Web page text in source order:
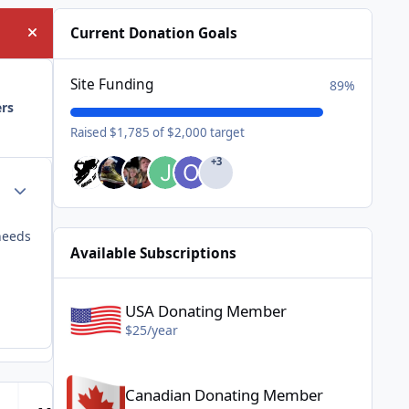
Hide announcement
Author stats
Current Donation Goals
Site Funding 89%
Raised $1,785 of $2,000 target
+3
Available Subscriptions
USA Donating Member
$25/year
Canadian Donating Member - $25/year
Canadian Donating Member